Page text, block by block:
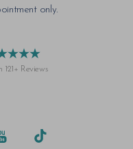
only.
121+ Reviews